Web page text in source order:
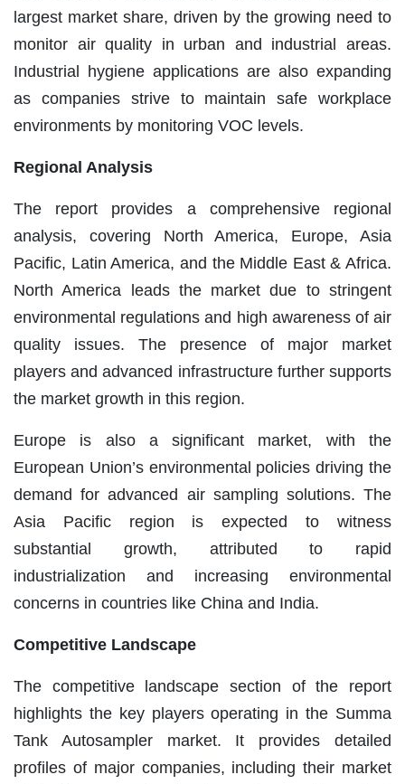
largest market share, driven by the growing need to
monitor air quality in urban and industrial areas.
Industrial hygiene applications are also expanding
as companies strive to maintain safe workplace
environments by monitoring VOC levels.
Regional Analysis
The report provides a comprehensive regional
analysis, covering North America, Europe, Asia
Pacific, Latin America, and the Middle East & Africa.
North America leads the market due to stringent
environmental regulations and high awareness of air
quality issues. The presence of major market
players and advanced infrastructure further supports
the market growth in this region.
Europe is also a significant market, with the
European Union’s environmental policies driving the
demand for advanced air sampling solutions. The
Asia Pacific region is expected to witness
substantial growth, attributed to rapid
industrialization and increasing environmental
concerns in countries like China and India.
Competitive Landscape
The competitive landscape section of the report
highlights the key players operating in the Summa
Tank Autosampler market. It provides detailed
profiles of major companies, including their market